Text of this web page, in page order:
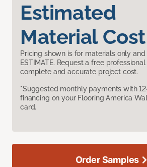
Estimated
Material Cost
Pricing shown is for materials only
ESTIMATE. Request a free
complete and accurate project cost.
*Suggested monthly payments with
financing on your Flooring America
card.
Order Samples